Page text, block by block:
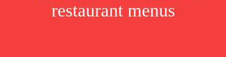
restaurant menus